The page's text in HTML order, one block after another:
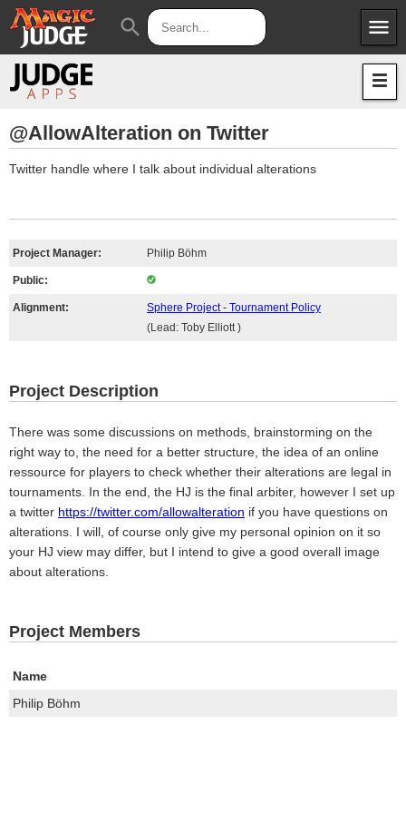
menu
Apps
Judges
JAR
search
@AllowAlteration on Twitter
Twitter handle where I talk about individual alterations
Project Manager: Philip Böhm
Public:
Alignment:
Sphere Project - Tournament Policy
(Lead: Toby Elliott )
Project Description
There was some discussions on methods, brainstorming on the
right way to, the need for a better structure, the idea of an online
ressource for players to check whether their alterations are legal in
tournaments. In the end, the HJ is the final arbiter, however I set up
a twitter https://twitter.com/allowalteration if you have questions on
alterations. I will, of course only give my personal opinion on it so
your HJ view may differ, but I intend to give a good overall image
about alterations.
Project Members
Name
Philip Böhm